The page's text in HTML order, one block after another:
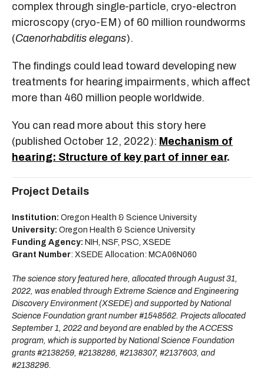
complex through single-particle, cryo-electron
microscopy (cryo-EM) of 60 million roundworms
(Caenorhabditis elegans).
The findings could lead toward developing new
treatments for hearing impairments, which affect
more than 460 million people worldwide.
You can read more about this story here
(published October 12, 2022): Mechanism of
hearing: Structure of key part of inner ear.
Project Details
Institution: Oregon Health & Science University
University: Oregon Health & Science University
Funding Agency: NIH, NSF, PSC, XSEDE
Grant Number: XSEDE Allocation: MCA06N060
The science story featured here, allocated through August 31,
2022, was enabled through Extreme Science and Engineering
Discovery Environment (XSEDE) and supported by National
Science Foundation grant number #1548562. Projects allocated
September 1, 2022 and beyond are enabled by the ACCESS
program, which is supported by National Science Foundation
grants #2138259, #2138286, #2138307, #2137603, and
#2138296.